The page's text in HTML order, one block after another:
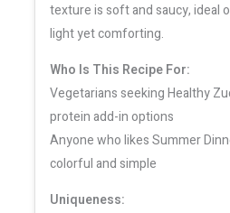
texture is soft and saucy, ideal
light yet comforting.
Who Is This Recipe For:
Vegetarians seeking Healthy
protein add-in options
Anyone who likes Summer
colorful and simple
Uniqueness: